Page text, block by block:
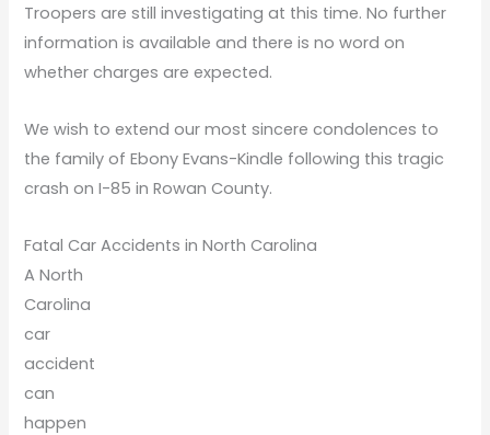
Troopers are still investigating at this time. No further
information is available and there is no word on
whether charges are expected.
We wish to extend our most sincere condolences to
the family of Ebony Evans-Kindle following this tragic
crash on I-85 in Rowan County.
Fatal Car Accidents in North Carolina
A North
Carolina
car
accident
can
happen